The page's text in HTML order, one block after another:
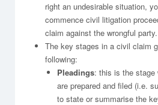
right an undesirable situation,
commence civil litigation
claim against the wrongful party.
The key stages in a civil claim
following:
Pleadings: this is the stage
are prepared and filed (i.e.
to state or summarise the